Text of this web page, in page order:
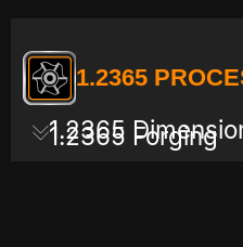
1.2365
1.2365
1.2365 Forging